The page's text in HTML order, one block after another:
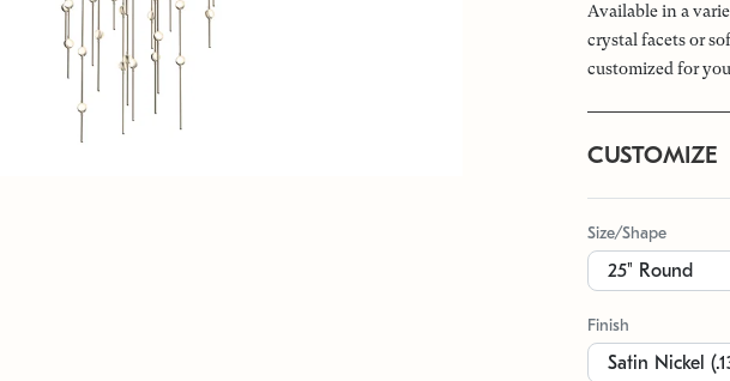
Available in a
crystal facets or
customized for
CUSTOMIZE
Size/Shape
Finish